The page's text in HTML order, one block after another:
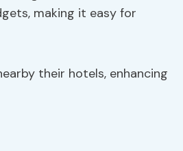
making it easy for
their hotels, enhancing